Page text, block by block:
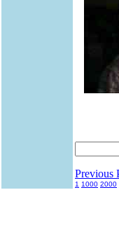
Previous
1 1000 2000